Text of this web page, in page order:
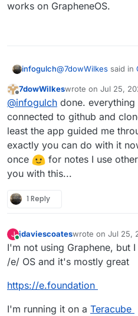
works on GrapheneOS.
infogulch@7dowWilkes said in
Would you like me
course, only the
general functions?
I'll take you up on
GitJournalas the
note taking system --
hosted on cloudron
it works on
Offline
7dowWilkeswrote on Jul 25,
last edited by
@infogulch done.
connected to github and
least the app guided me
exactly you can do with it
once
for notes I use
you with this...
1 Reply
J
Online
jdaviescoateswrote on Jul 25,
last edited by
I'm not using Graphene, but
/e/ OS and it's mostly great
https://e.foundation
I'm running it on a Teracube